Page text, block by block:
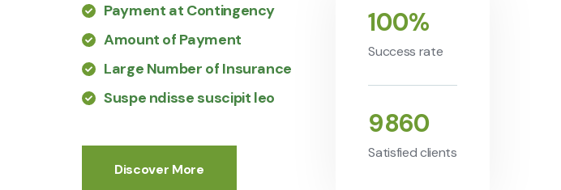
Payment at Contingency
Amount of Payment
Large Number of Insurance
Suspe ndisse suscipit leo
Discover More
100%
Success rate
9860
Satisfied clients